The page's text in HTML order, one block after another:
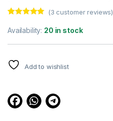
out of 5
based on
customer
(3 customer reviews)
Availability: 20 in stock
Add to wishlist